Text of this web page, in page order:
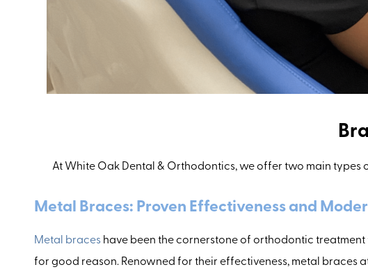
At White Oak Dental & Orthodontics, we offer two main
Metal Braces: Proven Effectiveness and
Metal braces have been the cornerstone of orthodontic treatment
for good reason. Renowned for their effectiveness, metal braces